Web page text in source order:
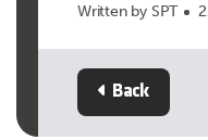
Written by SPT
Back